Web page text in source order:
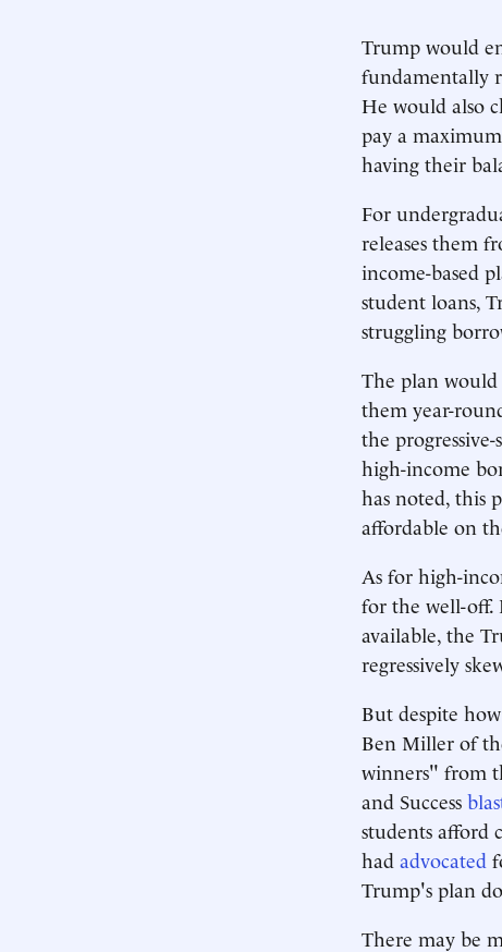
Trump would
fundamentally
He would also
pay a
having their
For
releases them
income-based
student loans,
struggling
The plan
them year-
the
high-income
has noted, this
affordable on
As for high-
for the well-off.
available, the
regressively
But despite
Ben Miller of
winners" from
and Success
students afford
had advocated
Trump's plan
There may be